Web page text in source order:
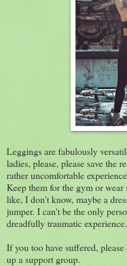
Leggings are fabulously
ladies, please, please save the
rather uncomfortable
Keep them for the gym or
like, I don't know, maybe a
jumper. I can't be the only
dreadfully traumatic experience.
If you too have suffered,
up a support group.